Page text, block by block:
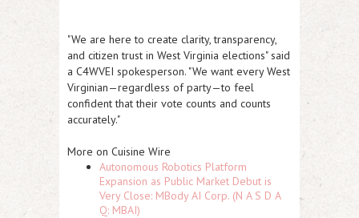
"We are here to create clarity, transparency,
and citizen trust in West Virginia elections" said
a C4WVEI spokesperson. "We want every West
Virginian—regardless of party—to feel
confident that their vote counts and counts
accurately."
More on Cuisine Wire
Autonomous Robotics Platform
Expansion as Public Market Debut is
Very Close: MBody AI Corp. (N A S D A
Q: MBAI)